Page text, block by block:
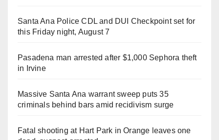
Santa Ana Police CDL and DUI Checkpoint set for
this Friday night, August 7
Pasadena man arrested after $1,000 Sephora theft
in Irvine
Massive Santa Ana warrant sweep puts 35
criminals behind bars amid recidivism surge
Fatal shooting at Hart Park in Orange leaves one